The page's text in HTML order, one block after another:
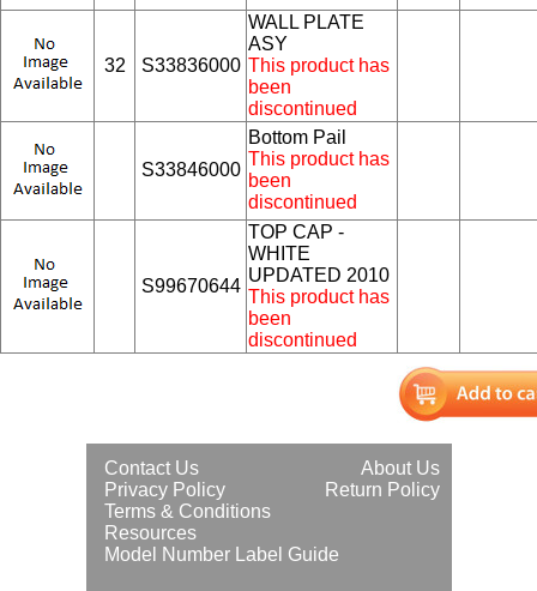
32 S33836000
WALL PLATE
ASY
This product has
been
discontinued
S33846000
Bottom Pail
This product has
been
discontinued
S99670644
TOP CAP -
WHITE
UPDATED 2010
This product has
been
discontinued
About Us
Contact Us
Return Policy
Privacy Policy
Terms & Conditions
Resources
Model Number Label Guide